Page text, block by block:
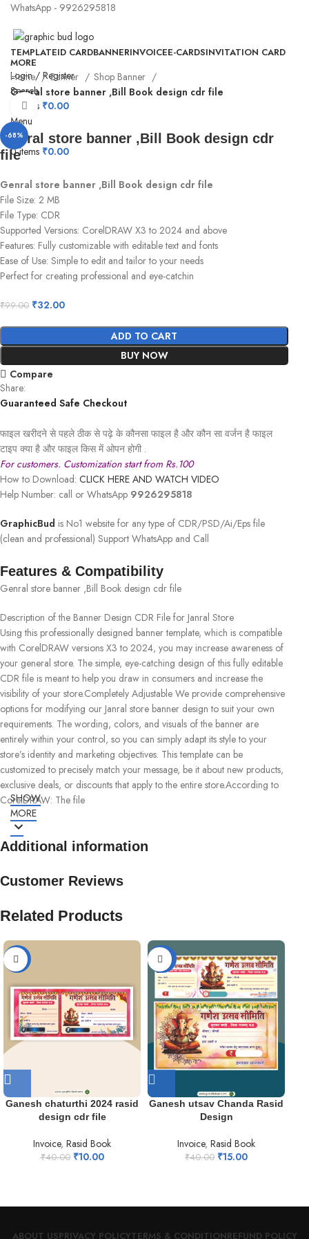
WhatsApp - 9926295818
TEMPLATEID CARDBANNERINVOICEE-CARDSINVITATION CARD
MORE
Login / Register
Search
items ₹0.00
Menu
0items ₹0.00
Home Banner
Shop Banner
Genral store banner ,Bill Book design cdr file
-68%
Click to enlarge
Genral store banner ,Bill Book design cdr
file
Genral store banner ,Bill Book design cdr file
File Size: 2 MB
File Type: CDR
Supported Versions: CorelDRAW X3 to 2024 and above
Features: Fully customizable with editable text and fonts
Ease of Use: Simple to edit and tailor to your needs
Perfect for creating professional and eye-catchin
₹99.00 ₹32.00
ADD TO CART
BUY NOW
Compare
Share:
Guaranteed Safe Checkout
फाइल खरीदने से पहले ठीक से पढ़े के कौनसा फाइल है और कौन सा वर्जन है फाइल
टाइप क्या है और फाइल किस में ओपन होगी .
For customers. Customization start from Rs.100
How to Download: CLICK HERE AND WATCH VIDEO
Help Number: call or WhatsApp 9926295818
GraphicBud is No1 website for any type of CDR/PSD/Ai/Eps file
(clean and professional) Support WhatsApp and Call
Features & Compatibility
Genral store banner ,Bill Book design cdr file
Description of the Banner Design CDR File for Janral Store
Using this professionally designed banner template, which is compatible
with CorelDRAW versions X3 to 2024, you may increase awareness of
your general store. The simple, eye-catching design of this fully editable
CDR file is meant to help you draw in consumers and increase the
visibility of your store.Completely Adjustable We provide comprehensive
options for modifying our Janral store banner design to suit your own
requirements. The wording, colors, and visuals of the banner are
entirely within your control, so you can simply adapt its style to your
store’s identity and marketing objectives. This template can be
customized to precisely match your message, be it about new products,
exclusive deals, or discounts that apply to the entire store.According to
CorelDRAW: The file
SHOW
MORE
Additional information
Customer Reviews
Related Products
-75%
Ganesh chaturthi 2024 rasid
design cdr file
Invoice,Rasid Book
₹40.00 ₹10.00
-63%
Ganesh utsav Chanda Rasid
Design
Invoice,Rasid Book
₹40.00 ₹15.00
ABOUT USPRIVACY POLICYTERMS & CONDITIONREFUND POLICY